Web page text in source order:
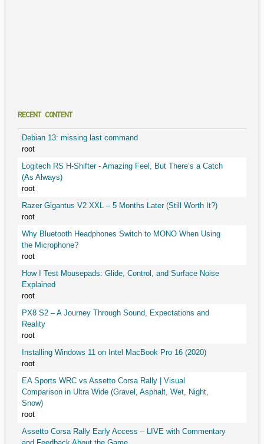
RECENT CONTENT
Debian 13: missing last command
root
Logitech RS H-Shifter - Amazing Feel, But There’s a Catch
(As Always)
root
Razer Gigantus V2 XXL – 5 Months Later (Still Worth It?)
root
Why Bluetooth Headphones Switch to MONO When Using
the Microphone?
root
How I Test Mousepads: Glide, Control, and Surface Noise
Explained
root
PX8 S2 – A Journey Through Sound, Expectations and
Reality
root
Installing Windows 11 on Intel MacBook Pro 16 (2020)
root
EA Sports WRC vs Assetto Corsa Rally | Visual
Comparison in Ultra Wide (Gravel, Asphalt, Wet, Night,
Snow)
root
Assetto Corsa Rally Early Access – LIVE with Commentary